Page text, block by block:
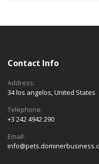
Contact Info
Address:
34 los angelos, United States
Telephone:
+3 242 4942 290
Email: